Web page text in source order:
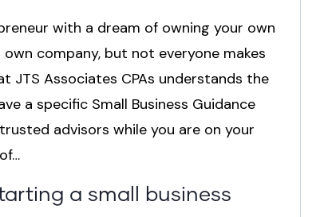
with a dream of owning your own
company, but not everyone makes
JTS Associates CPAs understands the
a specific Small Business Guidance
advisors while you are on your
a small business